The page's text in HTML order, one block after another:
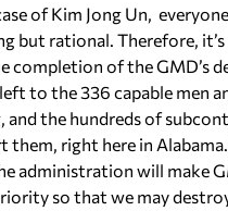
of Kim Jong Un,
but rational. Therefore,
completion of the GMD’s
to the 336 capable men
and the hundreds of
them, right here in
administration will make
so that we may